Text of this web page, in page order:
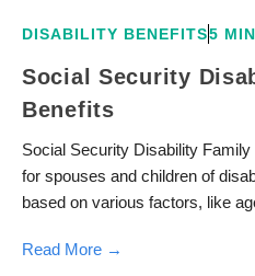
DISABILITY BENEFITS5
Social Security
Benefits
Social Security Disability
for spouses and children of
based on various factors, like
Read More →